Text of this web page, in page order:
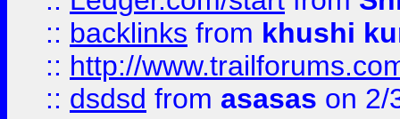
:: backlinks from khushi
:: http://
:: dsdsd from asasas on 2/